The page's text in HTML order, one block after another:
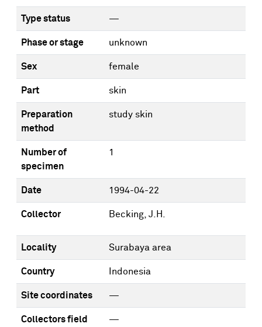
Type status —
Phase or stage unknown
Sex female
Part skin
Preparation
method
study skin
Number of
specimen
1
Date 1994-04-22
Collector Becking, J.H.
Locality Surabaya area
Country Indonesia
Site coordinates —
Collectors field
—